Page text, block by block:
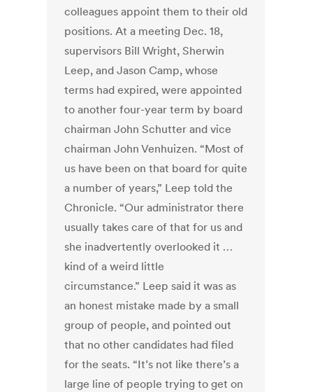
colleagues appoint them to their old
positions. At a meeting Dec. 18,
supervisors Bill Wright, Sherwin
Leep, and Jason Camp, whose
terms had expired, were appointed
to another four-year term by board
chairman John Schutter and vice
chairman John Venhuizen. “Most of
us have been on that board for quite
a number of years,” Leep told the
Chronicle. “Our administrator there
usually takes care of that for us and
she inadvertently overlooked it …
kind of a weird little
circumstance.” Leep said it was as
an honest mistake made by a small
group of people, and pointed out
that no other candidates had filed
for the seats. “It’s not like there’s a
large line of people trying to get on